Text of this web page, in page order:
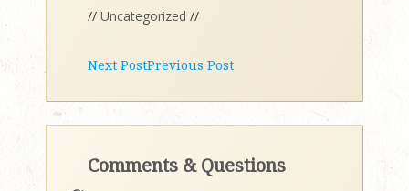
// Uncategorized //
Next PostPrevious Post
Comments & Questions